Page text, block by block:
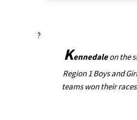
?
Kennedaleon the
Region 1 Boys and
teams won their